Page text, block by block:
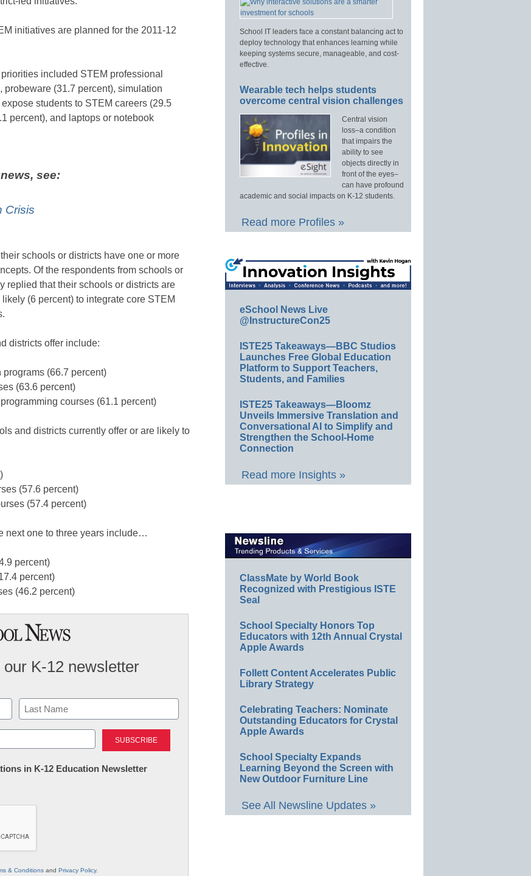
initiatives are planned for the 2011-12
included STEM professional
(31.7 percent), simulation
students to STEM careers (29.5
percent), and laptops or notebook
see:
Crisis
schools or districts have one or more
Of the respondents from schools or
replied that their schools or districts are
(6 percent) to integrate core STEM
districts offer include:
(66.7 percent)
(63.6 percent)
courses (61.1 percent)
and districts currently offer or are likely to
(57.6 percent)
(57.4 percent)
next one to three years include…
percent)
percent)
(46.2 percent)
K-12 newsletter
Last
in K-12 Education Newsletter
& Conditions and Privacy Policy.
School IT leaders face a constant balancing act to
deploy technology that enhances learning while
keeping systems secure, manageable, and cost-
effective.
Wearable tech helps students
overcome central vision challenges
Central vision
loss–a condition
that impairs the
ability to see
objects directly in
front of the eyes–
can have profound
academic and social impacts on K-12 students.
Read more Profiles »
eSchool News Live
@InstructureCon25
ISTE25 Takeaways—BBC Studios
Launches Free Global Education
Platform to Support Teachers,
Students, and Families
ISTE25 Takeaways—Bloomz
Unveils Immersive Translation and
Conversational AI to Simplify and
Strengthen the School-Home
Connection
Read more Insights »
ClassMate by World Book
Recognized with Prestigious ISTE
Seal
School Specialty Honors Top
Educators with 12th Annual Crystal
Apple Awards
Follett Content Accelerates Public
Library Strategy
Celebrating Teachers: Nominate
Outstanding Educators for Crystal
Apple Awards
School Specialty Expands
Learning Beyond the Screen with
New Outdoor Furniture Line
See All Newsline Updates »